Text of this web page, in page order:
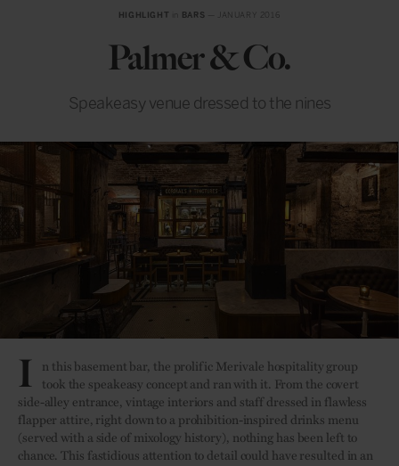
HIGHLIGHT BARS — JANUARY 2016
Palmer & Co.
Speakeasy venue dressed to the nines
I n this basement bar, the prolific Merivale hospitality group
took the speakeasy concept and ran with it. From the covert
side-alley entrance, vintage interiors and staff dressed in flawless
flapper attire, right down to a prohibition-inspired drinks menu
(served with a side of mixology history), nothing has been left to
chance. This fastidious attention to detail could have resulted in an